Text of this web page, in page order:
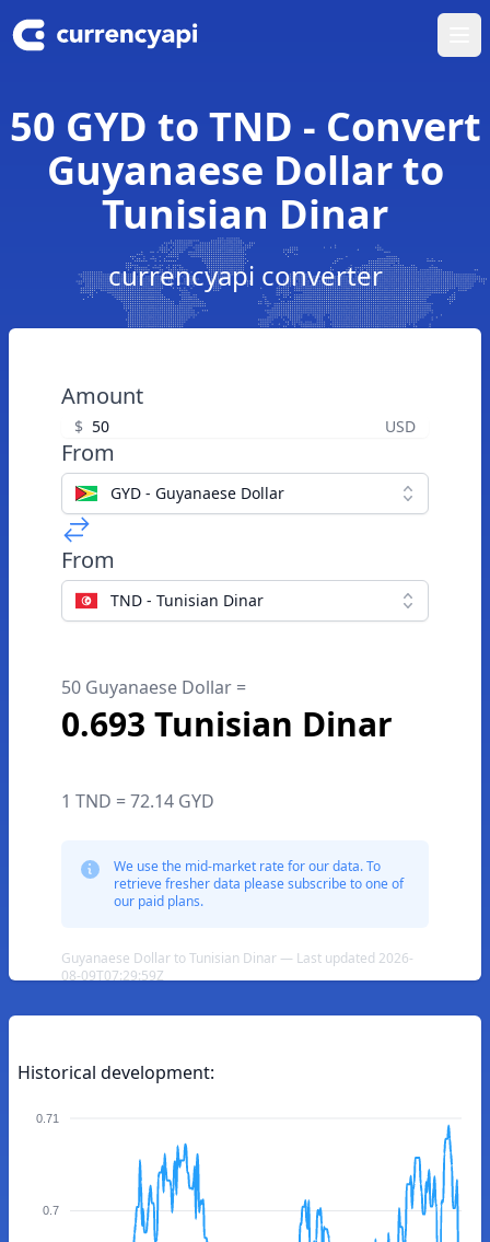
50 GYD to TND - Convert
Guyanaese Dollar to
Tunisian Dinar
currencyapi converter
Amount
$ USD
From
GYD - Guyanaese Dollar
From
TND - Tunisian Dinar
50 Guyanaese Dollar =
0.693 Tunisian Dinar
1 TND = 72.14 GYD
We use the mid-market rate for our data. To
retrieve fresher data please subscribe to one of
our paid plans.
Guyanaese Dollar to Tunisian Dinar — Last updated 2026-
08-09T07:29:59Z
Historical development:
0.71
0.7